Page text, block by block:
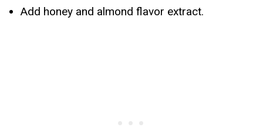
Add honey and almond flavor extract.